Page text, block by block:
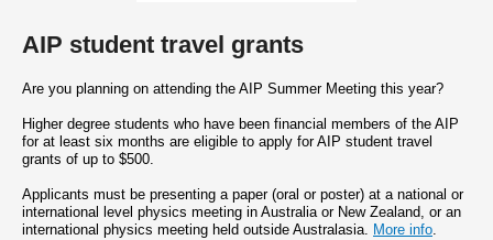
AIP student travel grants
Are you planning on attending the AIP Summer Meeting this year?
Higher degree students who have been financial members of the AIP
for at least six months are eligible to apply for AIP student travel
grants of up to $500.
Applicants must be presenting a paper (oral or poster) at a national or
international level physics meeting in Australia or New Zealand, or an
international physics meeting held outside Australasia. More info.